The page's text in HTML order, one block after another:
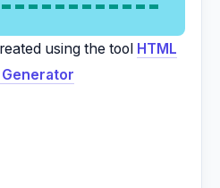
using the tool HTML